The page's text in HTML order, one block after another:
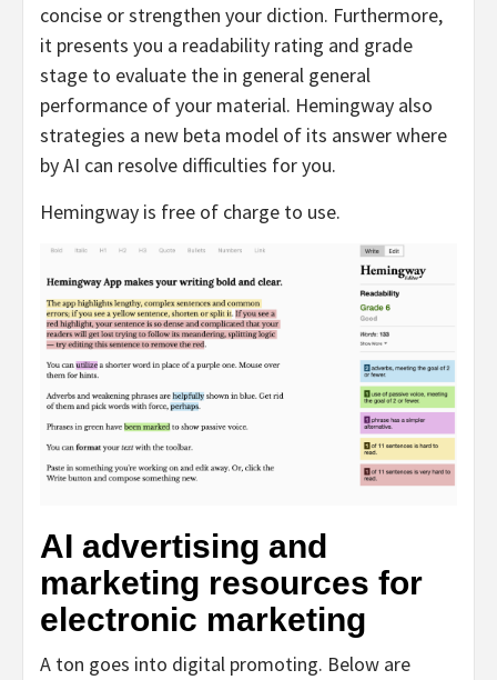
concise or strengthen your diction. Furthermore,
it presents you a readability rating and grade
stage to evaluate the in general general
performance of your material. Hemingway also
strategies a new beta model of its answer where
by AI can resolve difficulties for you.
Hemingway is free of charge to use.
AI advertising and
marketing resources for
electronic marketing
A ton goes into digital promoting. Below are